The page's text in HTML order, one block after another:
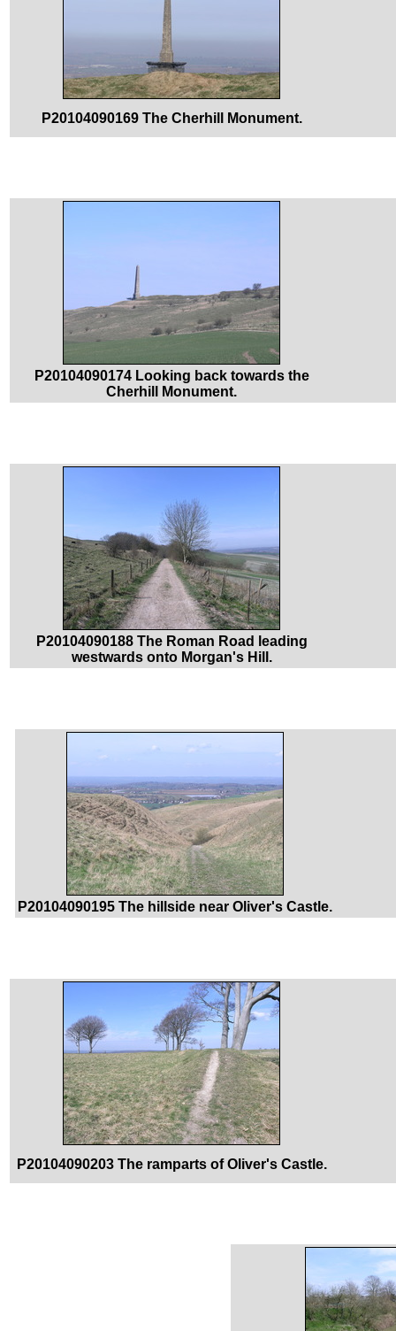
P20104090169 The Cherhill Monument.
P20104090174 Looking back towards the
Cherhill Monument.
P20104090188 The Roman Road leading
westwards onto Morgan's Hill.
P20104090195 The hillside near Oliver's Castle.
P20104090203 The ramparts of Oliver's Castle.